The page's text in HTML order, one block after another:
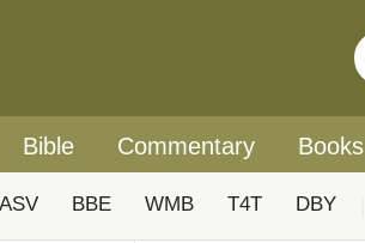
Bible Commentary Books
ASV BBE WMB T4T DBY